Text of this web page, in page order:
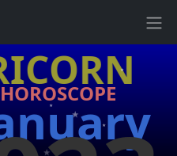
HOROSCOPE
★
★
★
★
★